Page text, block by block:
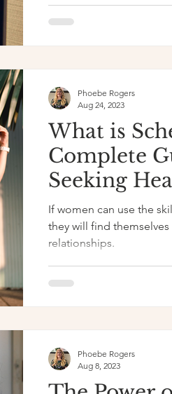
What is
Complete
Seeking
If women can use the
they will find themselves
relationships.
Phoebe Rogers
Aug 24, 2023
Phoebe Rogers
Aug 8, 2023